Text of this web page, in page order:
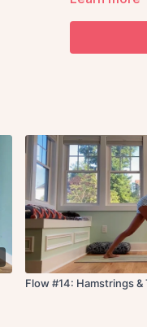
Flow #14: Hamstrings &